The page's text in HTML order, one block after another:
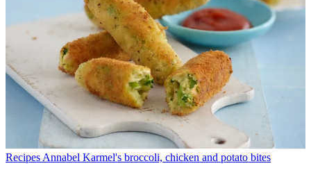
Recipes Annabel Karmel's broccoli, chicken and potato bites